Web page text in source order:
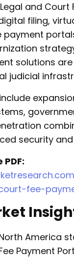
and Court
filing,
payment
solutions
judicial
security
fee-
America
Payment